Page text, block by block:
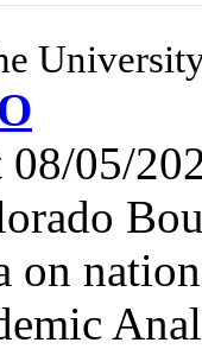
08/05/
on